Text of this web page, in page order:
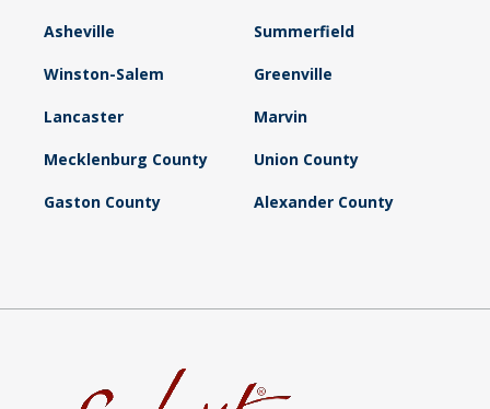
Asheville Summerfield
Winston-Salem Greenville
Lancaster Marvin
Mecklenburg County Union County
Gaston County Alexander County